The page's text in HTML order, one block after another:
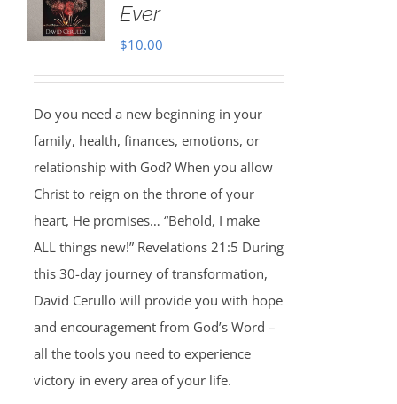
Ever
$10.00
Do you need a new beginning in your
family, health, finances, emotions, or
relationship with God? When you allow
Christ to reign on the throne of your
heart, He promises… “Behold, I make
ALL things new!” Revelations 21:5 During
this 30-day journey of transformation,
David Cerullo will provide you with hope
and encouragement from God’s Word –
all the tools you need to experience
victory in every area of your life.